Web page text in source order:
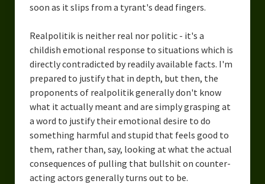
soon as it slips from a tyrant's dead fingers.
Realpolitik is neither real nor politic - it's a
childish emotional response to situations which is
directly contradicted by readily available facts. I'm
prepared to justify that in depth, but then, the
proponents of realpolitik generally don't know
what it actually meant and are simply grasping at
a word to justify their emotional desire to do
something harmful and stupid that feels good to
them, rather than, say, looking at what the actual
consequences of pulling that bullshit on counter-
acting actors generally turns out to be.